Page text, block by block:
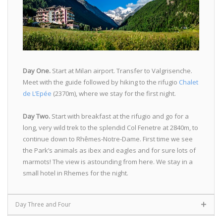
Day One. Start at Milan airport. Transfer to Valgrisenche.
Meet with the guide followed by hiking to the rifugio Chalet
de L’Epée (2370m), where we stay for the first night.
Day Two. Start with breakfast at the rifugio and go for a
long, very wild trek to the splendid Col Fenetre at 2840m, to
continue down to Rhêmes-Notre-Dame. First time we see
the Park’s animals as ibex and eagles and for sure lots of
marmots! The view is astounding from here. We stay in a
small hotel in Rhemes for the night.
Day Three and Four